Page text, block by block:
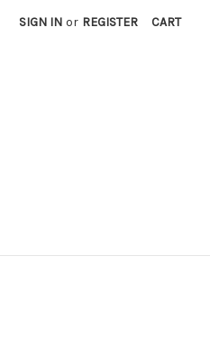
SIGN IN or REGISTER CART